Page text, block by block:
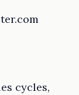
cycles,